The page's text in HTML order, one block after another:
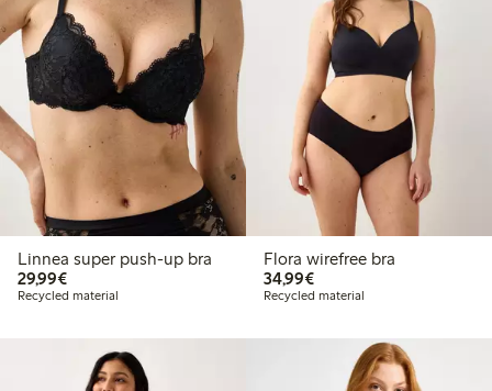
Linnea super push-up bra
29,99€€29.99
Recycled material
Flora wirefree bra
34,99€€34.99
Recycled material